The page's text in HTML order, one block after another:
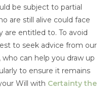
be subject to partial
are still alive could face
are entitled to. To avoid
to seek advice from our
can help you draw up
to ensure it remains
Will with Certainty the